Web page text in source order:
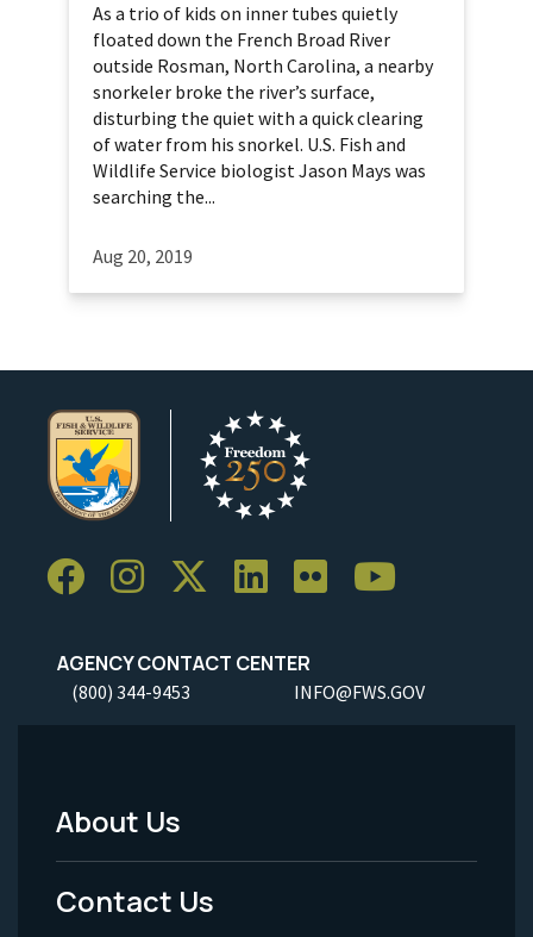
As a trio of kids on inner tubes quietly
floated down the French Broad River
outside Rosman, North Carolina, a nearby
snorkeler broke the river’s surface,
disturbing the quiet with a quick clearing
of water from his snorkel. U.S. Fish and
Wildlife Service biologist Jason Mays was
searching the...
Aug 20, 2019
AGENCY CONTACT CENTER
(800) 344-9453 INFO@FWS.GOV
Footer
Menu
About Us
Contact Us